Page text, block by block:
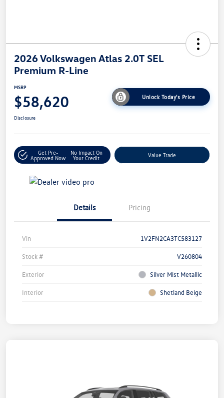
2026 Volkswagen Atlas 2.0T SEL
Premium R-Line
MSRP
$58,620 Unlock Today's Price
Disclosure
Get Pre-
Approved Now
No Impact On
Your Credit
Value Trade
Details Pricing
Vin 1V2FN2CA3TC583127
Stock # V260804
Exterior Silver Mist Metallic
Interior Shetland Beige